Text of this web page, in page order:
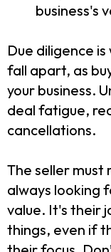
business's
Due diligence
fall apart, as
your business.
deal fatigue,
cancellations.
The seller must
always looking
value. It's their
things, even if